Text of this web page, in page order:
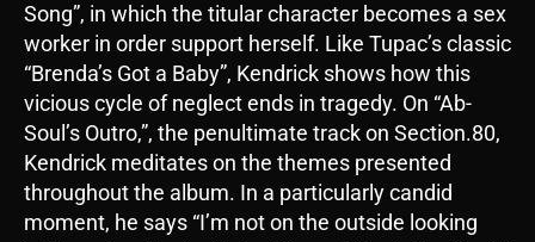
Song”, in which the titular character becomes a sex
worker in order support herself. Like Tupac’s classic
“Brenda’s Got a Baby”, Kendrick shows how this
vicious cycle of neglect ends in tragedy. On “Ab-
Soul’s Outro,”, the penultimate track on Section.80,
Kendrick meditates on the themes presented
throughout the album. In a particularly candid
moment, he says “I’m not on the outside looking